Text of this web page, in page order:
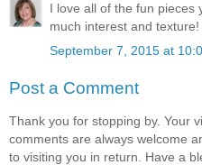
I love all of the fun pieces
much interest and
September 7, 2015 at
Post a Comment
Thank you for stopping by. Your
comments are always welcome
to visiting you in return. Have a